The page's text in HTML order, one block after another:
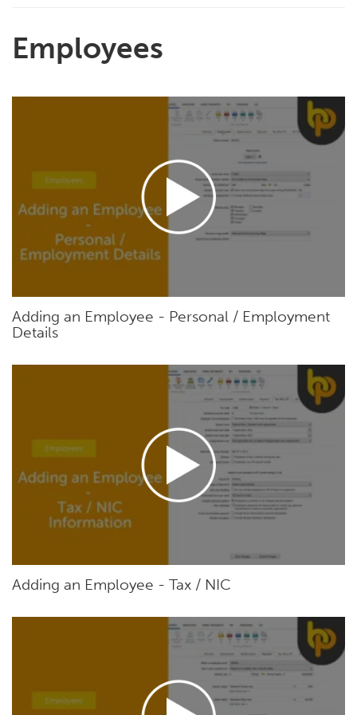
Employees
Adding an Employee - Personal / Employment
Details
Adding an Employee - Tax / NIC